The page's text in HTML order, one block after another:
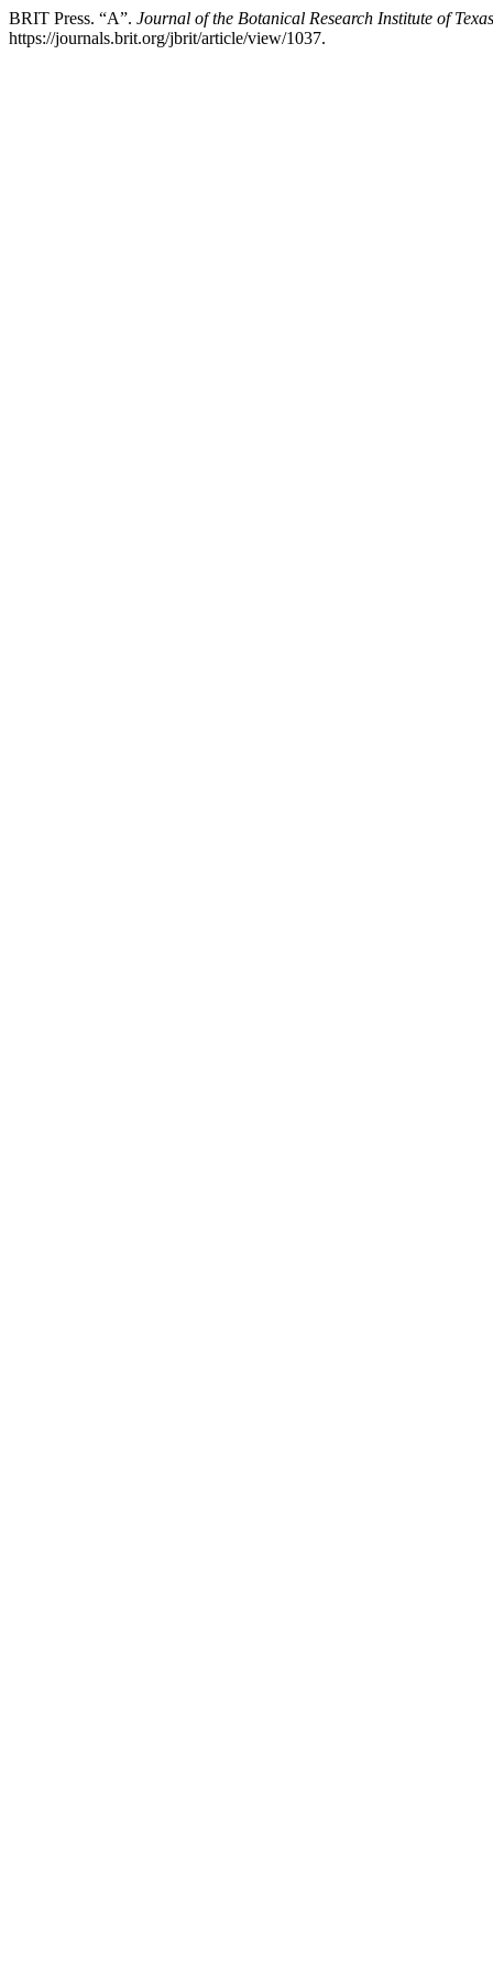
BRIT Press. “A”. Journal of the Botanical Research Institute of Texas
https://journals.brit.org/jbrit/article/view/1037.